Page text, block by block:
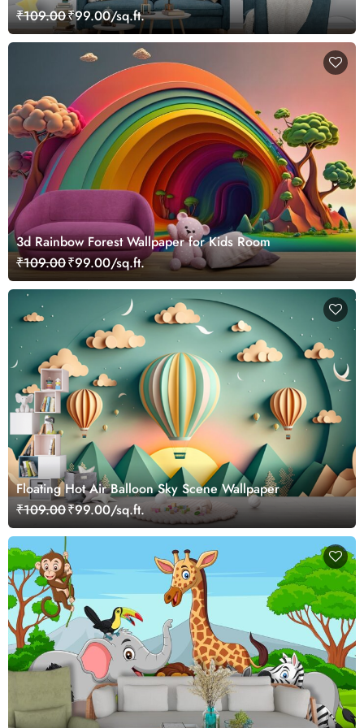
₹109.00₹99.00/sq.ft.
3d Rainbow Forest Wallpaper for Kids Room
₹109.00₹99.00/sq.ft.
Floating Hot Air Balloon Sky Scene Wallpaper
₹109.00₹99.00/sq.ft.